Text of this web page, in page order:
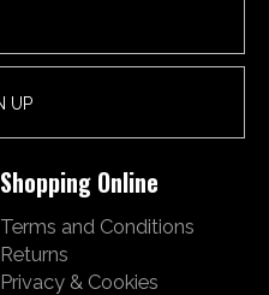
Shopping Online
Terms and Conditions
Returns
Privacy & Cookies